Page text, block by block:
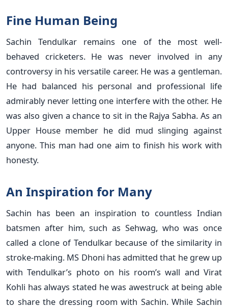
Fine Human Being
Sachin Tendulkar remains one of the most well-
behaved cricketers. He was never involved in any
controversy in his versatile career. He was a gentleman.
He had balanced his personal and professional life
admirably never letting one interfere with the other. He
was also given a chance to sit in the Rajya Sabha. As an
Upper House member he did mud slinging against
anyone. This man had one aim to finish his work with
honesty.
An Inspiration for Many
Sachin has been an inspiration to countless Indian
batsmen after him, such as Sehwag, who was once
called a clone of Tendulkar because of the similarity in
stroke-making. MS Dhoni has admitted that he grew up
with Tendulkar’s photo on his room’s wall and Virat
Kohli has always stated he was awestruck at being able
to share the dressing room with Sachin. While Sachin